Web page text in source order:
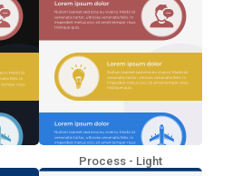
Process - Light